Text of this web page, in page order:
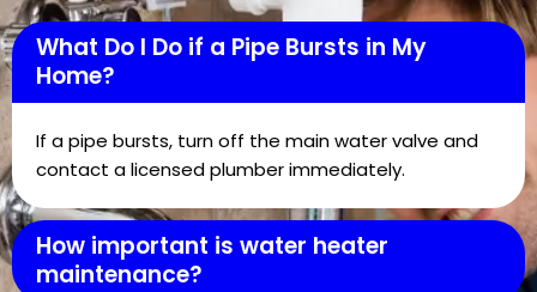
What Do I Do if a Pipe Bursts in My
Home?
If a pipe bursts, turn off the main water valve and
contact a licensed plumber immediately.
How important is water heater
maintenance?